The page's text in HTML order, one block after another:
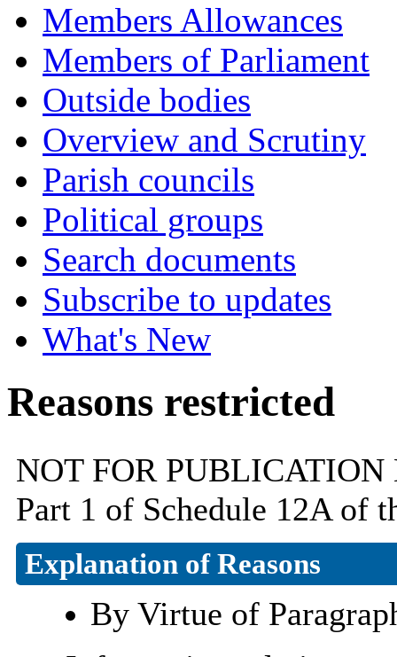
Members Allowances
Members of Parliament
Outside bodies
Overview and Scrutiny
Parish councils
Political groups
Search documents
Subscribe to updates
What's New
Reasons restricted
NOT FOR PUBLICATION
Part 1 of Schedule 12A of
Explanation of Reasons
By Virtue of